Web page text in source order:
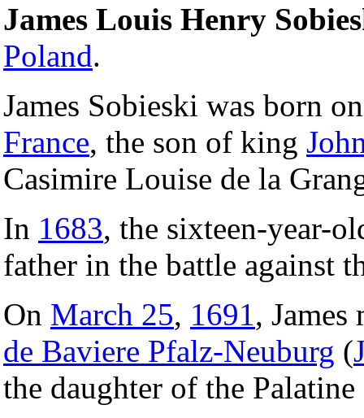
James Louis Henry
Poland.
James Sobieski was born
France, the son of king
Casimire Louise de la
In 1683, the sixteen-year-
father in the battle against
On March 25, 1691,
de Baviere Pfalz-Neuburg (
the daughter of the